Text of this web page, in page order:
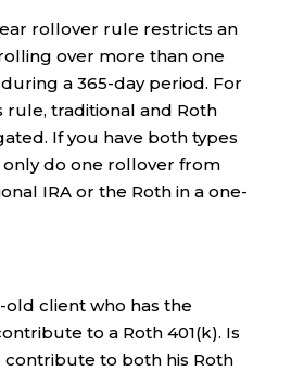
rollover rule restricts an
over more than one
a 365-day period. For
rule, traditional and Roth
If you have both types
only do one rollover from
IRA or the Roth in a one-
old client who has the
to a Roth 401(k). Is
to both his Roth